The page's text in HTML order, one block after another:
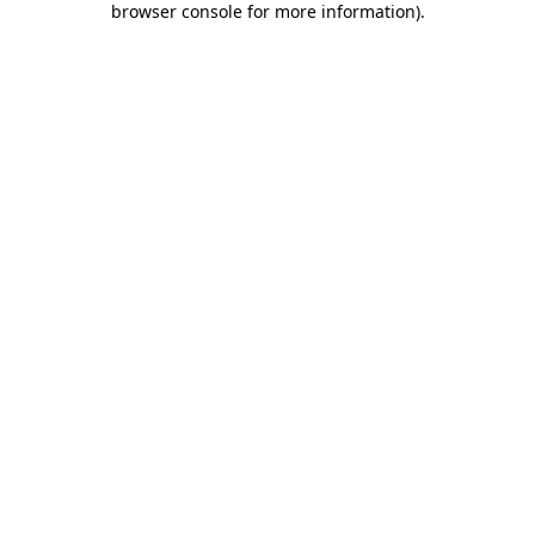
browser console for more information).